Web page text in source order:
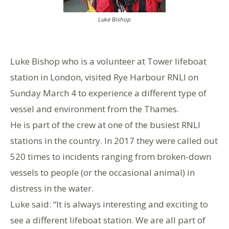
Luke Bishop
Luke Bishop who is a volunteer at Tower lifeboat
station in London, visited Rye Harbour RNLI on
Sunday March 4 to experience a different type of
vessel and environment from the Thames.
He is part of the crew at one of the busiest RNLI
stations in the country. In 2017 they were called out
520 times to incidents ranging from broken-down
vessels to people (or the occasional animal) in
distress in the water.
Luke said: “It is always interesting and exciting to
see a different lifeboat station. We are all part of